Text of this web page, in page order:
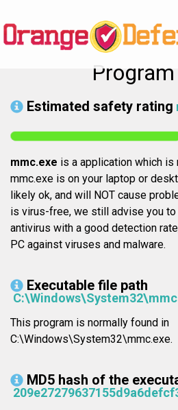
Estimated safety rating
mmc.exe is a application which
mmc.exe is on your laptop or
likely ok, and will NOT cause
is virus-free, we still advise you to
antivirus with a good detection
PC against viruses and malware.
Executable file path
This program is normally found in
C:\Windows\System32\mmc.exe.
MD5 hash of the